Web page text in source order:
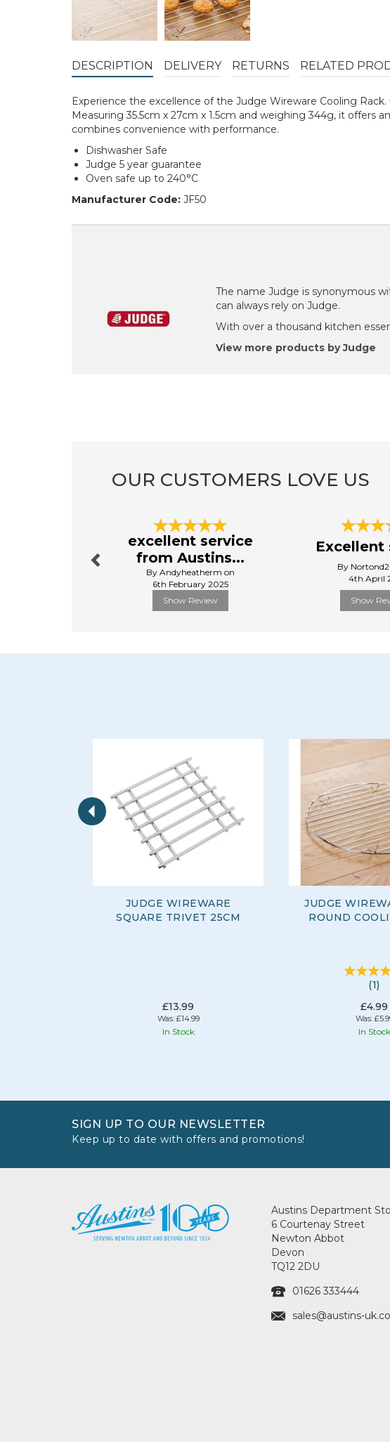
DESCRIPTION DELIVERY RETURNS RELATED
Experience the excellence of the Judge Wireware Cooling
Measuring 35.5cm x 27cm x 1.5cm and weighing 344g, it offers
combines convenience with performance.
Dishwasher Safe
Judge 5 year guarantee
Oven safe up to 240°C
Manufacturer Code: JF50
The name Judge is synonymous
can always rely on Judge.
With over a thousand kitchen
View more products by Judge
OUR CUSTOMERS LOVE US
excellent service
from Austins...
By Andyheatherm on
6th February 2025
Show Review
Excellent
By
4th April
Show
JUDGE WIREWARE
SQUARE TRIVET 25CM
£13.99
Was: £14.99
In Stock
JUDGE
ROUND
(1)
£4.99
Was:
In Stock
Previous
SIGN UP TO OUR NEWSLETTER
Keep up to date with offers and promotions!
Austins Department
6 Courtenay Street
Newton Abbot
Devon
TQ12 2DU
01626 333444
sales@austins-